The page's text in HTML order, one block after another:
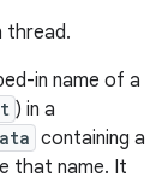
thread.
in name of a
) in a
containing a
that name. It